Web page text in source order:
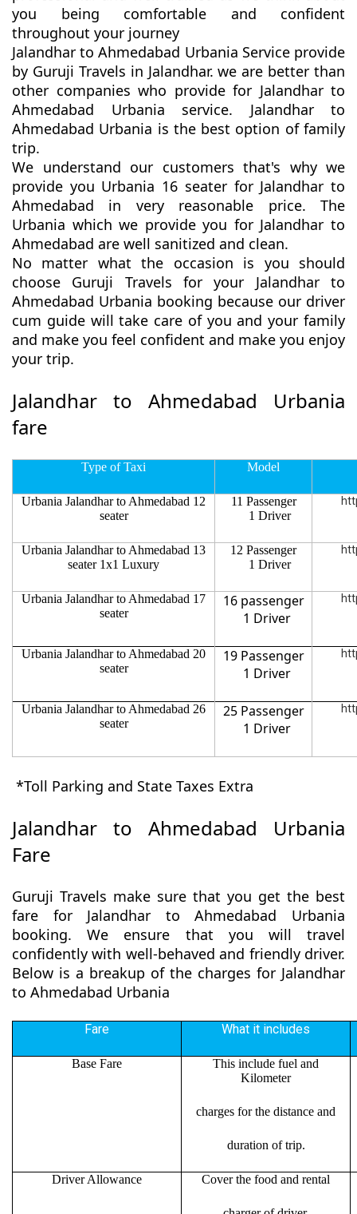
you being comfortable and confident
throughout your journey
Jalandhar to Ahmedabad Urbania Service provide
by Guruji Travels in Jalandhar. we are better than
other companies who provide for Jalandhar to
Ahmedabad Urbania service. Jalandhar to
Ahmedabad Urbania is the best option of family
trip.
We understand our customers that's why we
provide you Urbania 16 seater for Jalandhar to
Ahmedabad in very reasonable price. The
Urbania which we provide you for Jalandhar to
Ahmedabad are well sanitized and clean.
No matter what the occasion is you should
choose Guruji Travels for your Jalandhar to
Ahmedabad Urbania booking because our driver
cum guide will take care of you and your family
and make you feel confident and make you enjoy
your trip.
Jalandhar to Ahmedabad Urbania
fare
Type of Taxi Model
Urbania Jalandhar to Ahmedabad 12
seater
11 Passenger
1 Driver
Urbania Jalandhar to Ahmedabad 13
seater 1x1 Luxury
12 Passenger
1 Driver
Urbania Jalandhar to Ahmedabad 17
seater
16 passenger
1 Driver
Urbania Jalandhar to Ahmedabad 20
seater
19 Passenger
1 Driver
Urbania Jalandhar to Ahmedabad 26
seater
25 Passenger
1 Driver
*Toll Parking and State Taxes Extra
Jalandhar to Ahmedabad Urbania
Fare
Guruji Travels make sure that you get the best
fare for Jalandhar to Ahmedabad Urbania
booking. We ensure that you will travel
confidently with well-behaved and friendly driver.
Below is a breakup of the charges for Jalandhar
to Ahmedabad Urbania
Fare What it includes
Base Fare
This include fuel and
Kilometer
charges for the distance and
duration of trip.
Driver Allowance Cover the food and rental